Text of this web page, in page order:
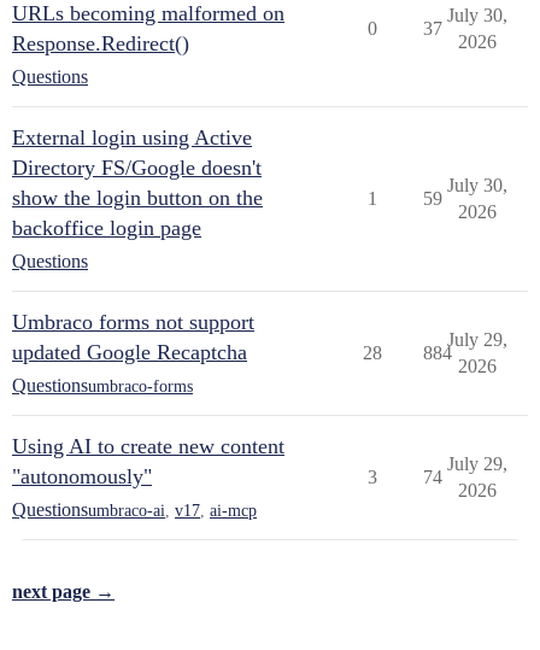
URLs becoming malformed on
Response.Redirect()
Questions
0 37
July 30,
2026
External login using Active
Directory FS/Google doesn't
show the login button on the
backoffice login page
Questions
1 59
July 30,
2026
Umbraco forms not support
updated Google Recaptcha
Questionsumbraco-forms
28 884
July 29,
2026
Using AI to create new content
"autonomously"
Questionsumbraco-ai v17 ai-mcp
3 74
July 29,
2026
next page →